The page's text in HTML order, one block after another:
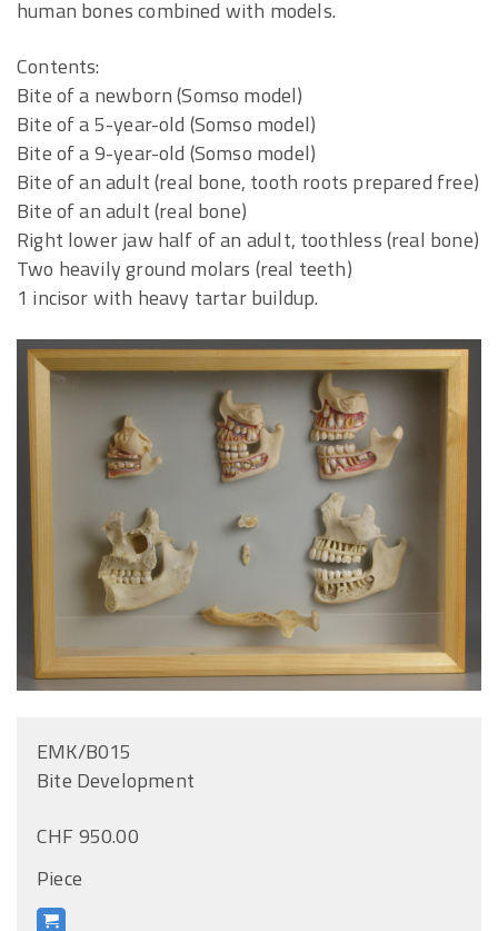
human bones combined with models.
Contents:
Bite of a newborn (Somso model)
Bite of a 5-year-old (Somso model)
Bite of a 9-year-old (Somso model)
Bite of an adult (real bone, tooth roots prepared free)
Bite of an adult (real bone)
Right lower jaw half of an adult, toothless (real bone)
Two heavily ground molars (real teeth)
1 incisor with heavy tartar buildup.
EMK/B015
Bite Development
CHF 950.00
Piece